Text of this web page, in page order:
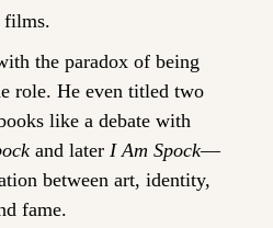
films.
the paradox of being
role. He even titled two
like a debate with
and later I Am Spock—
between art, identity,
fame.